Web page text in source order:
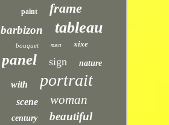
paint frame
barbizon tableau
bouquet man xixe
panel sign nature
with portrait
scene woman
century beautiful